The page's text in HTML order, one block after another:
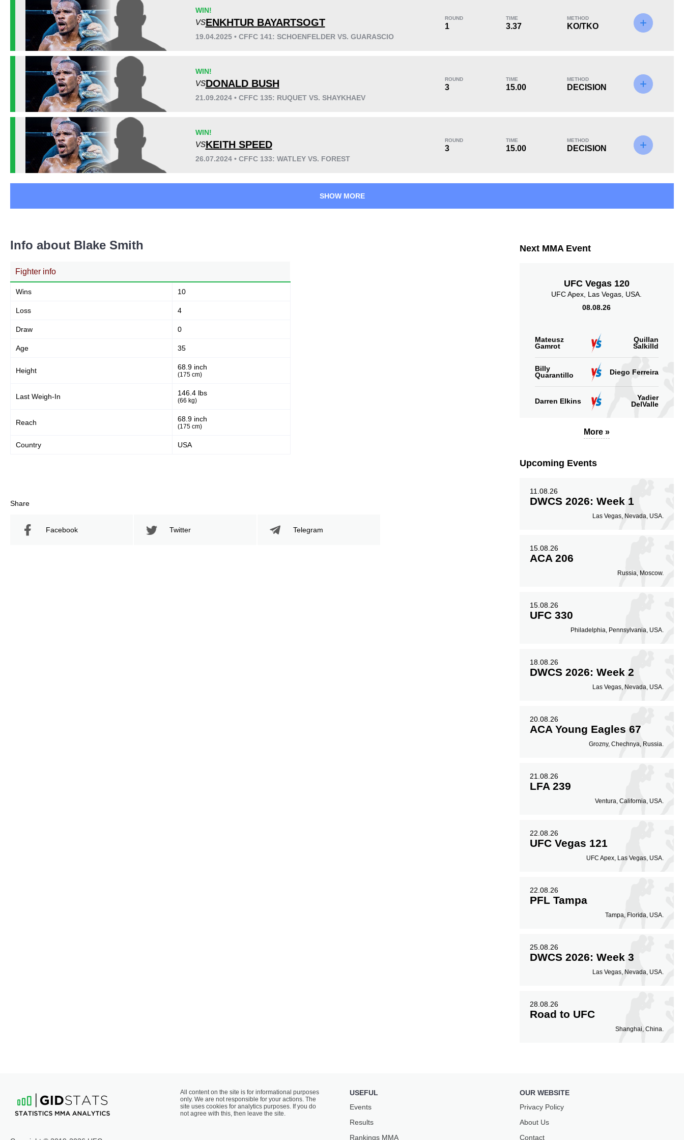
Avg fight time
Cage Fury
VPMMA
Not defined
WIN!
VSENKHTUR BAYARTSOGT
19.04.2025 • CFFC 141: SCHOENFELDER VS. GUARASCIO
ROUND
1
TIME
3.37
METHOD
KO/TKO
WIN!
VSDONALD BUSH
21.09.2024 • CFFC 135: RUQUET VS. SHAYKHAEV
ROUND
3
TIME
15.00
METHOD
DECISION
WIN!
VSKEITH SPEED
26.07.2024 • CFFC 133: WATLEY VS. FOREST
ROUND
3
TIME
15.00
METHOD
DECISION
SHOW MORE
Info about Blake Smith
Fighter info
Wins 10
Loss 4
Draw 0
Age 35
Height 68.9 inch
(175 cm)
Last Weigh-In 146.4 lbs
(66 kg)
Reach 68.9 inch
(175 cm)
Country USA
Share
Facebook Twitter Telegram
Next MMA Event
UFC Vegas 120
UFC Apex, Las Vegas, USA.
08.08.26
Mateusz
Gamrot
Quillan
Salkilld
Billy
Quarantillo
Diego Ferreira
Darren Elkins
Yadier
DelValle
More »
Upcoming Events
11.08.26
DWCS 2026: Week 1
Las Vegas, Nevada, USA.
15.08.26
ACA 206
Russia, Moscow.
15.08.26
UFC 330
Philadelphia, Pennsylvania, USA.
18.08.26
DWCS 2026: Week 2
Las Vegas, Nevada, USA.
20.08.26
ACA Young Eagles 67
Grozny, Chechnya, Russia.
21.08.26
LFA 239
Ventura, California, USA.
22.08.26
UFC Vegas 121
UFC Apex, Las Vegas, USA.
22.08.26
PFL Tampa
Tampa, Florida, USA.
25.08.26
DWCS 2026: Week 3
Las Vegas, Nevada, USA.
28.08.26
Road to UFC
Shanghai, China.
All content on the site is for informational purposes
only. We are not responsible for your actions. The
site uses cookies for analytics purposes. If you do
not agree with this, then leave the site.
USEFUL
Events
Results
Rankings ММА
OUR WEBSITE
Privacy Policy
About Us
Contact